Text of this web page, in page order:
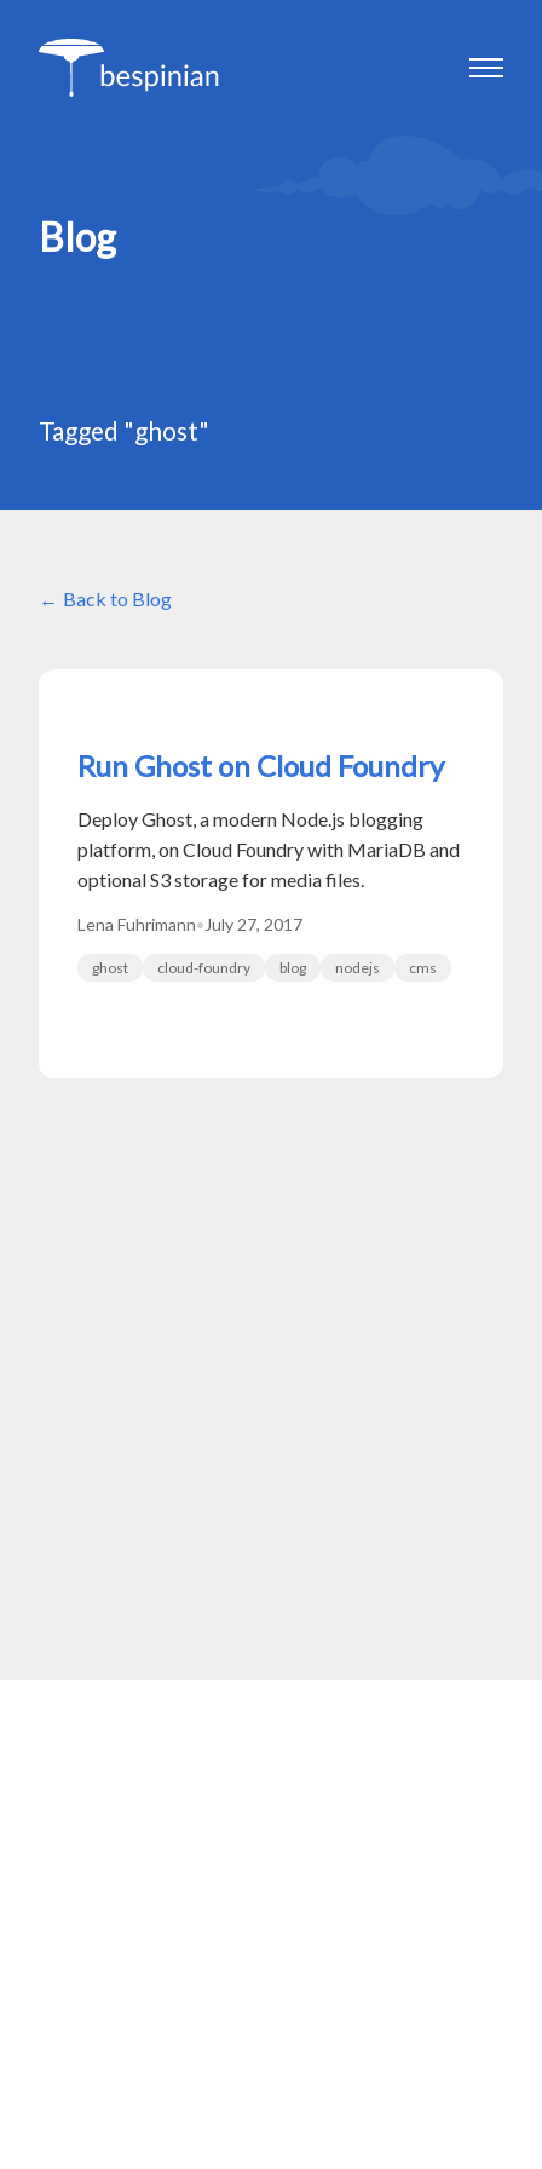
Blog
Tagged "ghost"
Back to Blog
Run Ghost on Cloud Foundry
Deploy Ghost, a modern Node.js blogging
platform, on Cloud Foundry with MariaDB and
optional S3 storage for media files.
Lena Fuhrimann• July 27, 2017
ghost cloud-foundry blog nodejs cms